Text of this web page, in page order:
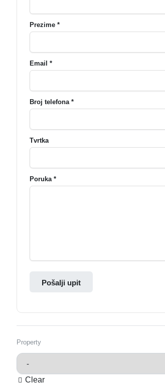
Prezime *
Email *
Broj telefona *
Tvrtka
Poruka *
Pošalji upit
Property
Clear